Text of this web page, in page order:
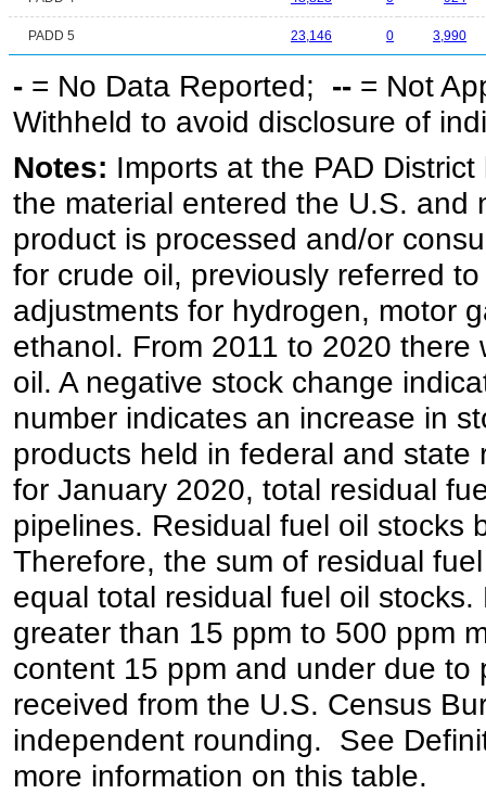
PADD 5 23,146 0 3,990
- = No Data Reported; -- = Not
Withheld to avoid disclosure of
Notes: Imports at the PAD
the material entered the U.S. and
product is processed and/or
for crude oil, previously referred
adjustments for hydrogen, motor
ethanol. From 2011 to 2020
oil. A negative stock change
number indicates an increase in
products held in federal and
for January 2020, total residual
pipelines. Residual fuel oil stocks
Therefore, the sum of residual
equal total residual fuel oil
greater than 15 ppm to 500 ppm
content 15 ppm and under due
received from the U.S. Census
independent rounding. See
more information on this table.